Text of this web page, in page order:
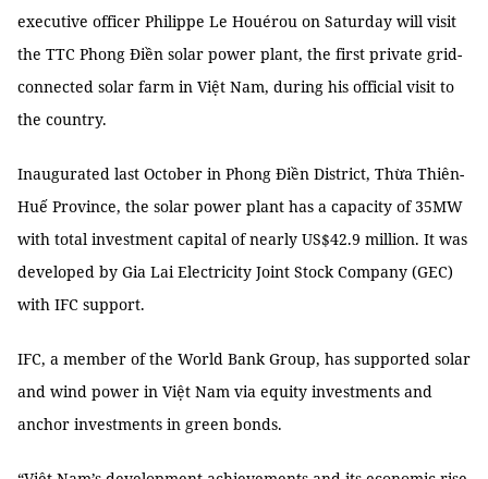
executive officer Philippe Le Houérou on Saturday will visit
the TTC Phong Điền solar power plant, the first private grid-
connected solar farm in Việt Nam, during his official visit to
the country.
Inaugurated last October in Phong Điền District, Thừa Thiên-
Huế Province, the solar power plant has a capacity of 35MW
with total investment capital of nearly US$42.9 million. It was
developed by Gia Lai Electricity Joint Stock Company (GEC)
with IFC support.
IFC, a member of the World Bank Group, has supported solar
and wind power in Việt Nam via equity investments and
anchor investments in green bonds.